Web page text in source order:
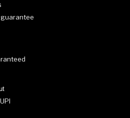
guarantee